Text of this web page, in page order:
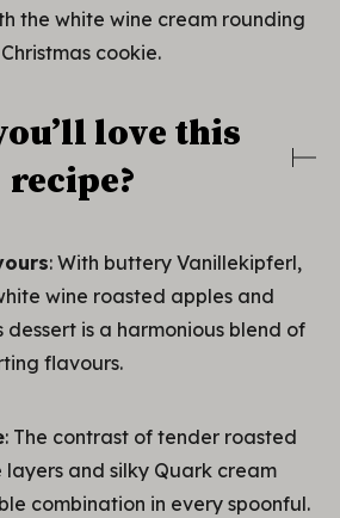
the white wine cream rounding
cookie.
love this
recipe?
: With buttery Vanillekipferl,
wine roasted apples and
dessert is a harmonious blend of
flavours.
: The contrast of tender roasted
layers and silky Quark cream
combination in every spoonful.